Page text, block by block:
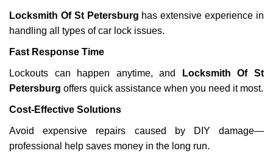
Locksmith Of St Petersburg has extensive experience in
handling all types of car lock issues.
Fast Response Time
Lockouts can happen anytime, and
Locksmith Of St
Petersburg offers quick assistance when you need it most.
Cost-Effective Solutions
Avoid expensive repairs caused by DIY damage—
professional help saves money in the long run.